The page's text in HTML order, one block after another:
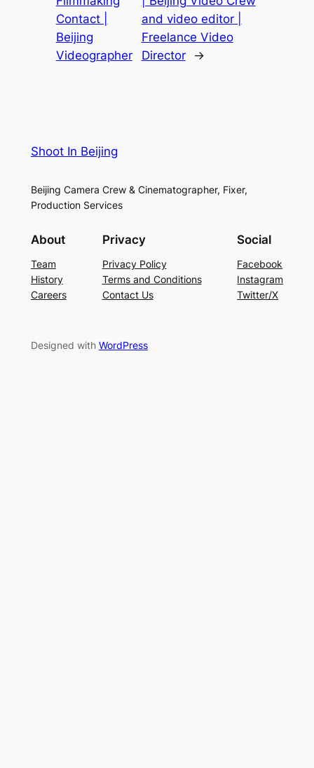
Contact |
Beijing
Videographer
and video editor |
Freelance Video
Director
→
Shoot In Beijing
Beijing Camera Crew & Cinematographer, Fixer,
Production Services
About
Team
History
Careers
Privacy
Privacy Policy
Terms and Conditions
Contact Us
Social
Facebook
Instagram
Twitter/X
Designed with WordPress